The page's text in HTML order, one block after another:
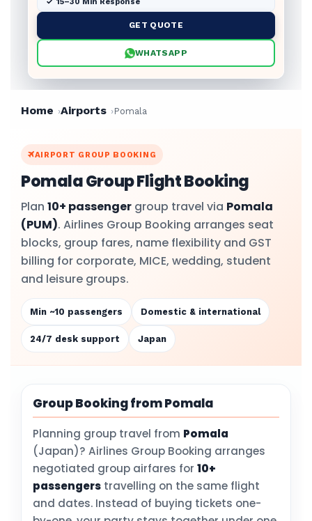
GET QUOTE
WHATSAPP
Home Airports Pomala
AIRPORT GROUP BOOKING
Pomala Group Flight Booking
Plan 10+ passenger group travel via Pomala
(PUM). Airlines Group Booking arranges seat
blocks, group fares, name flexibility and GST
billing for corporate, MICE, wedding, student
and leisure groups.
Min ~10 passengers Domestic & international
24/7 desk support Japan
Group Booking from Pomala
Planning group travel from Pomala
(Japan)? Airlines Group Booking arranges
negotiated group airfares for 10+
passengers travelling on the same flight
and dates. Instead of buying tickets one-